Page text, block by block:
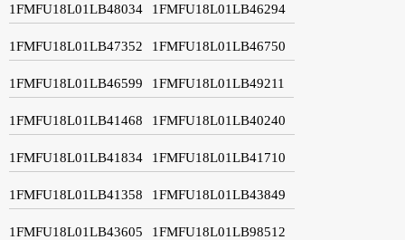
1FMFU18L01LB48034 1FMFU18L01LB46294
1FMFU18L01LB47352 1FMFU18L01LB46750
1FMFU18L01LB46599 1FMFU18L01LB49211
1FMFU18L01LB41468 1FMFU18L01LB40240
1FMFU18L01LB41834 1FMFU18L01LB41710
1FMFU18L01LB41358 1FMFU18L01LB43849
1FMFU18L01LB43605 1FMFU18L01LB98512